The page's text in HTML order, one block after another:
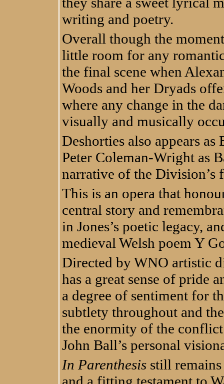
writing and poetry.
Overall though the
little room for any
the final scene when
Woods and her Dryads
where any change in the
visually and musically
Deshorties also appears
Peter Coleman-Wright as
narrative of the Division’s
This is an opera that
central story and
in Jones’s poetic legacy,
medieval Welsh poem Y
Directed by WNO artistic
has a great sense of pride
a degree of sentiment for
subtlety throughout and
the enormity of the
John Ball’s personal
In Parenthesis still